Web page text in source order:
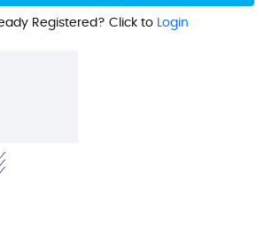
Registered? Click to Login